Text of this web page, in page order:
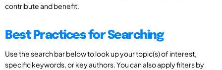
contribute and benefit.
Best Practices for Searching
Use the search bar below to look up your topic(s) of interest,
specific keywords, or key authors. You can also apply filters by